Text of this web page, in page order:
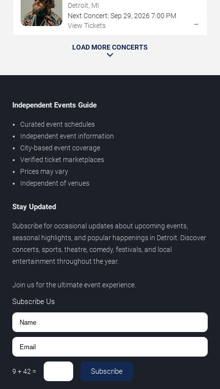
Detroit, MI
Next Concert: Sep 29, 2026 7:00 PM
View Tickets
→
LOAD MORE CONCERTS
Independent Events Guide
Curated event schedules
Independent event information
City-based event coverage
Verified ticket marketplaces
Prices may vary
Independent of venues
Stay Updated
Subscribe for occasional updates about upcoming events,
seasonal highlights, and popular happenings in Detroit. Discover
concerts, sports, theatre, comedy, festivals, and local
entertainment throughout the year.
Join us for the ultimate event experience.
Subscribe Us
9 +42 = Subscribe